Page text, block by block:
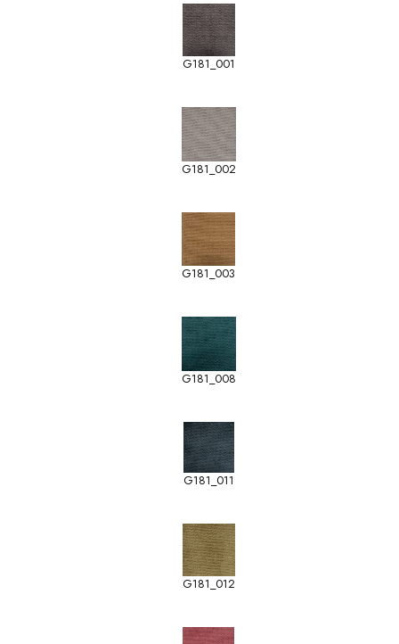
G181_001
G181_002
G181_003
G181_008
G181_011
G181_012